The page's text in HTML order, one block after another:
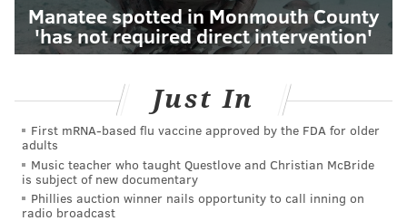
Manatee spotted in Monmouth County
'has not required direct intervention'
Just In
First mRNA-based flu vaccine approved by the FDA for older
adults
Music teacher who taught Questlove and Christian McBride
is subject of new documentary
Phillies auction winner nails opportunity to call inning on
radio broadcast